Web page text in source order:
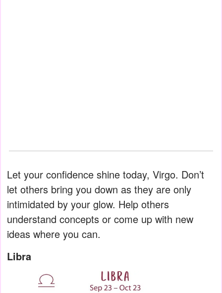
Let your confidence shine today, Virgo. Don’t
let others bring you down as they are only
intimidated by your glow. Help others
understand concepts or come up with new
ideas where you can.
Libra